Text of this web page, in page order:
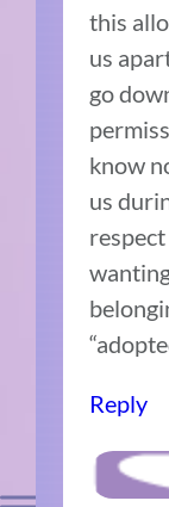
this
us
go
know
us
Reply